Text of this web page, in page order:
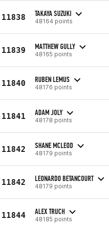
11838 TAKAYA SUZUKI
48164 points
11839 MATTHEW GULLY
48165 points
11840 RUBEN LEMUS
48176 points
11841 ADAM JOLY
48178 points
11842 SHANE MCLEOD
48179 points
11842 LEONARDO BETANCOURT
48179 points
11844 ALEX TRUCH
48185 points